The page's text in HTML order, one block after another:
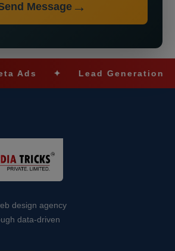
Message
✦ Lead Generation ✦
design agency
data-driven